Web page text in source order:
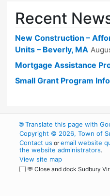
Recent
New Construction –
Units – Beverly, MA
Mortgage Assistance
Small Grant Program
🌐Translate this page with
Copyright © 2026, Town of
Contact us oremail website
the website administrators.
View site map
💬 Close and dock Sudbury